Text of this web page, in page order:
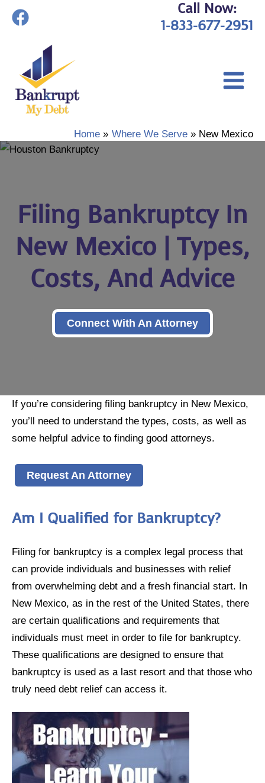
Skip
Call Now:
1-833-677-2951
Home Where We Serve New Mexico
Filing Bankruptcy In
New Mexico | Types,
Costs, And Advice
Connect With An Attorney
If you’re considering filing bankruptcy in New Mexico,
you’ll need to understand the types, costs, as well as
some helpful advice to finding good attorneys.
Request An Attorney
Am I Qualified for Bankruptcy?
Filing for bankruptcy is a complex legal process that
can provide individuals and businesses with relief
from overwhelming debt and a fresh financial start. In
New Mexico, as in the rest of the United States, there
are certain qualifications and requirements that
individuals must meet in order to file for bankruptcy.
These qualifications are designed to ensure that
bankruptcy is used as a last resort and that those who
truly need debt relief can access it.